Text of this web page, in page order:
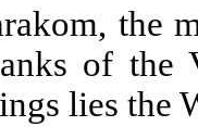
the
of the
lies the